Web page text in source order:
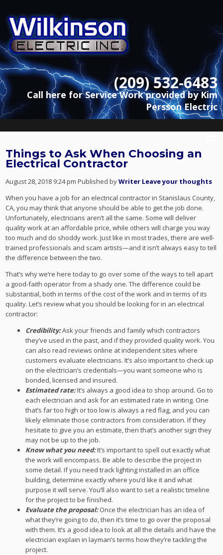
(209) 532-6483
Call here for Service Work provided by Kim
Persson Electric
Things to Ask When Choosing an
Electrical Contractor
August 28, 2018 9:24 pm Published byWriter Leave your thoughts
When you have a job for an electrical contractor in Stanislaus County,
CA, you may think that anyone should be able to get the job done.
Unfortunately, electricians aren’t all the same. Some will deliver
quality work at an affordable price, while others will charge you way
too much and do shoddy work. Just like in most trades, there are well-
trained professionals and scam artists—and it isn’t always easy to tell
the difference between the two.
That’s why we’re here today to go over some of the ways to tell apart
a good-faith operator from a shady one. The difference could be
substantial, both in terms of the cost of the work and in terms of its
quality. Let’s review what you should be looking for in an electrical
contractor:
Credibility:Ask your friends and family which contractors
they’ve used in the past, and if they provided quality work. You
can also read reviews online at independent sites where
customers evaluate electricians. It’s also important to check up
on the electrician’s credentials—you want someone who is
bonded, licensed and insured.
Estimated rate:It’s always a good idea to shop around. Go to
each electrician and ask for an estimated rate in writing. One
that’s far too high or too low is always a red flag, and you can
likely eliminate those contractors from consideration. If they
hesitate to give you an estimate, then that’s another sign they
may not be up to the job.
Know what you need:It’s important to spell out exactly what
the work will encompass. Be able to describe the project in
some detail. If you need track lighting installed in an office
building, determine exactly where you’d like it and what
purpose it will serve. You’ll also want to set a realistic timeline
for the project to be finished.
Evaluate the proposal:Once the electrician has an idea of
what they’re going to do, then it’s time to go over the proposal
with them. It’s a good idea to look at all the details and have the
electrician explain in layman’s terms how they’re tackling the
project.